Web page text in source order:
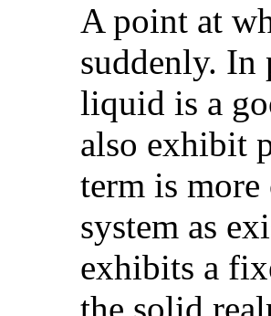
A point at
suddenly. In
liquid is a
also exhibit
term is
system as
exhibits a